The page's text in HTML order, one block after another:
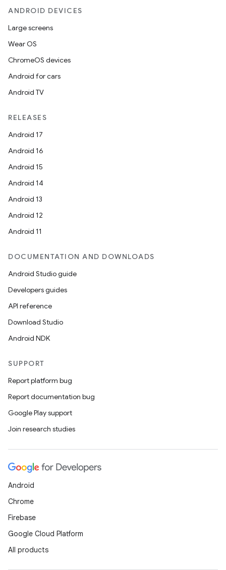
ANDROID DEVICES
Large screens
Wear OS
ChromeOS devices
Android for cars
Android TV
RELEASES
Android 17
Android 16
Android 15
Android 14
Android 13
Android 12
Android 11
DOCUMENTATION AND DOWNLOADS
Android Studio guide
Developers guides
API reference
Download Studio
Android NDK
SUPPORT
Report platform bug
Report documentation bug
Google Play support
Join research studies
Android
Chrome
Firebase
Google Cloud Platform
All products